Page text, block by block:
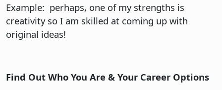
Example: perhaps, one of my strengths is
creativity so I am skilled at coming up with
original ideas!
Find Out Who You Are & Your Career Options